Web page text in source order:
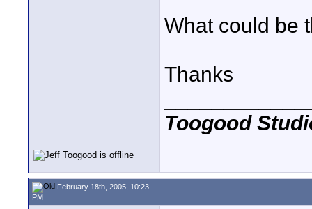
What could be
Thanks
Toogood
February 18th, 2005, 10:23
PM